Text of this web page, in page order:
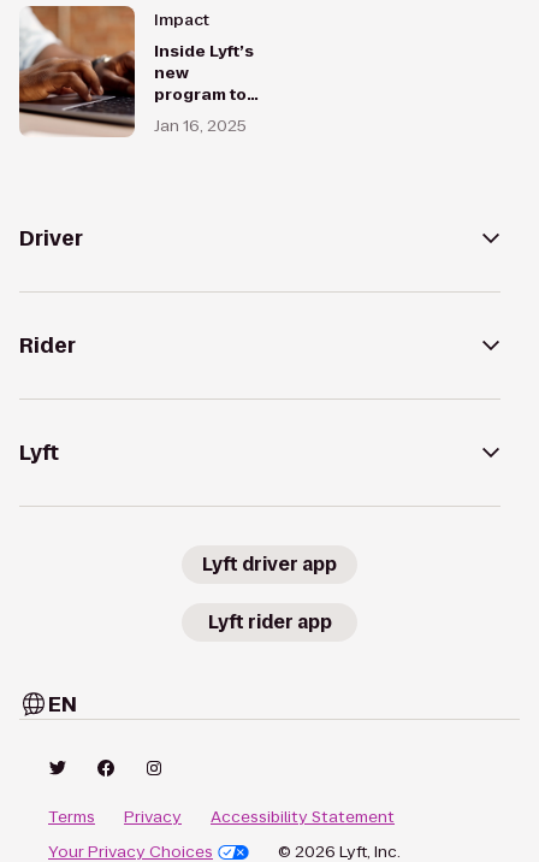
Impact
Inside Lyft’s
new
program to
help drivers
level up
Jan 16, 2025
Driver
Rider
Lyft
Lyft driver app
Lyft rider app
EN
Terms Privacy
Accessibility Statement
Your Privacy Choices
© 2026 Lyft, Inc.